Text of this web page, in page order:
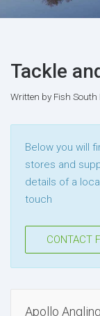
Tackle
Written by Fish South
Below you will
stores and
details of a
touch
CONTACT
Apollo